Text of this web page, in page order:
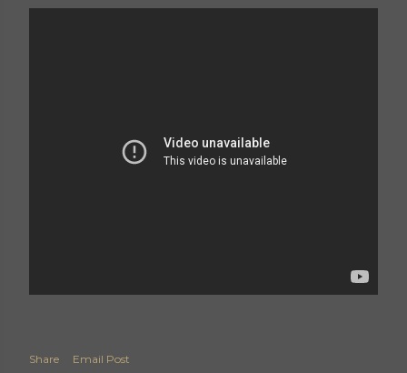
Share
Email Post